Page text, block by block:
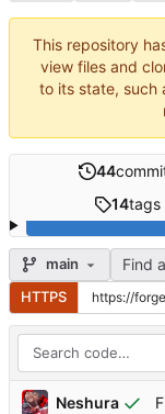
This repository
view files and
to its state, such
44
14tags
main Find
HTTPS
Neshura